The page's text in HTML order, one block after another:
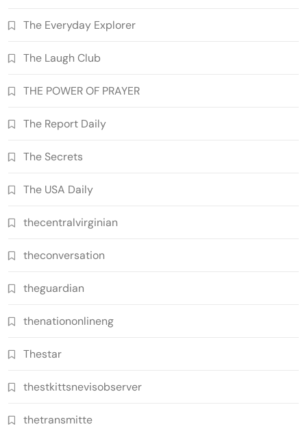
The Everyday Explorer
The Laugh Club
THE POWER OF PRAYER
The Report Daily
The Secrets
The USA Daily
thecentralvirginian
theconversation
theguardian
thenationonlineng
Thestar
thestkittsnevisobserver
thetransmitte